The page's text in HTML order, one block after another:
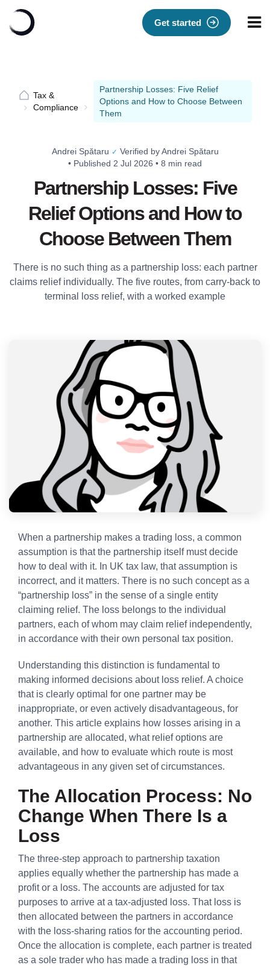
Get started
Tax &
Compliance
Partnership Losses: Five Relief
Options and How to Choose Between
Them
Andrei Spătaru ✓ Verified by Andrei Spătaru
• Published 2 Jul 2026 • 8 min read
Partnership Losses: Five
Relief Options and How to
Choose Between Them
There is no such thing as a partnership loss: each partner
claims relief individually. The five routes, from carry-back to
terminal loss relief, with a worked example
When a partnership makes a trading loss, a common
assumption is that the partnership itself must decide
how to deal with it. In UK tax law, that assumption is
incorrect, and it matters. There is no such concept as a
“partnership loss” in the sense of a single entity
claiming relief. The loss belongs to the individual
partners, each of whom may claim relief independently,
in accordance with their own personal tax position.
Understanding this distinction is fundamental to
making informed decisions about loss relief. A choice
that is clearly optimal for one partner may be
inappropriate, or even actively disadvantageous, for
another. This article explains how losses arising in a
partnership are allocated, what relief options are
available, and how to evaluate which route is most
advantageous in any given set of circumstances.
The Allocation Process: No
Change When There Is a
Loss
The three-step approach to partnership taxation
applies equally whether the partnership has made a
profit or a loss. The accounts are adjusted for tax
purposes to arrive at a tax-adjusted loss. That loss is
then allocated between the partners in accordance
with the loss-sharing ratios for the accounting period.
Once the allocation is complete, each partner is treated
as a sole trader who has made a trading loss in that